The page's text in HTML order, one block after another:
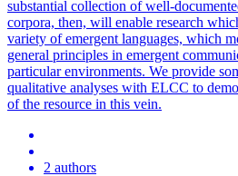
substantial collection of well-
corpora, then, will enable research
variety of emergent languages, which
general principles in emergent
particular environments. We provide
qualitative analyses with ELCC to
of the resource in this vein.
2 authors